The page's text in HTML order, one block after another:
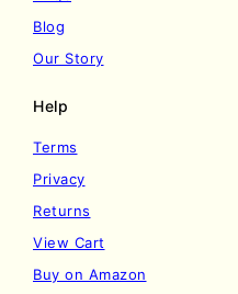
Blog
Our Story
Help
Terms
Privacy
Returns
View Cart
Buy on Amazon